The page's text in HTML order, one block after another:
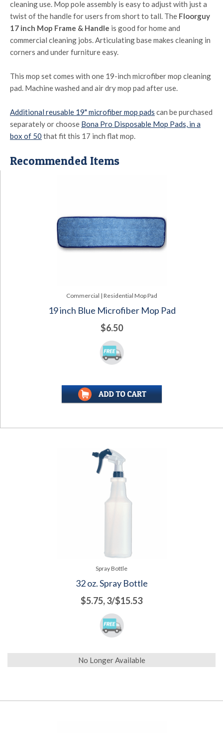
cleaning use. Mop pole assembly is easy to adjust with just a
twist of the handle for users from short to tall. The Floorguy
17 inch Mop Frame & Handle is good for home and
commercial cleaning jobs. Articulating base makes cleaning in
corners and under furniture easy.
This mop set comes with one 19-inch microfiber mop cleaning
pad. Machine washed and air dry mop pad after use.
Additional reusable 19" microfiber mop pads can be purchased
separately or choose Bona Pro Disposable Mop Pads, in a
box of 50 that fit this 17 inch flat mop.
Recommended Items
Commercial | Residential Mop Pad
19 inch Blue Microfiber Mop Pad
$6.50
Spray Bottle
32 oz. Spray Bottle
$5.75, 3/$15.53
No Longer Available